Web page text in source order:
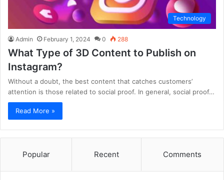
Technology
Admin February 1, 2024 0 288
What Type of 3D Content to Publish on
Instagram?
Without a doubt, the best content that catches customers’
attention is those related to social proof. In general, social proof…
Read More »
Popular Recent Comments